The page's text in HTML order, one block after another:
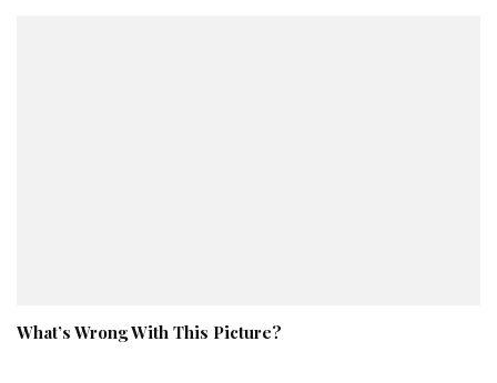
What’s Wrong With This Picture?